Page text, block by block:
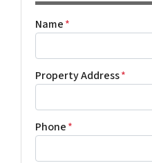
Name*
Property Address*
Phone*